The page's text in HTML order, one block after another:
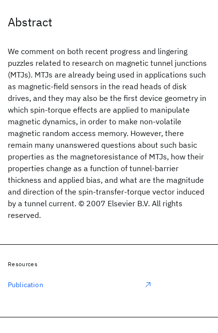
Abstract
We comment on both recent progress and lingering
puzzles related to research on magnetic tunnel junctions
(MTJs). MTJs are already being used in applications such
as magnetic-field sensors in the read heads of disk
drives, and they may also be the first device geometry in
which spin-torque effects are applied to manipulate
magnetic dynamics, in order to make non-volatile
magnetic random access memory. However, there
remain many unanswered questions about such basic
properties as the magnetoresistance of MTJs, how their
properties change as a function of tunnel-barrier
thickness and applied bias, and what are the magnitude
and direction of the spin-transfer-torque vector induced
by a tunnel current. © 2007 Elsevier B.V. All rights
reserved.
Resources
Publication